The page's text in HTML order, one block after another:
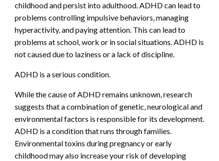
childhood and persist into adulthood. ADHD can lead to
problems controlling impulsive behaviors, managing
hyperactivity, and paying attention. This can lead to
problems at school, work or in social situations. ADHD is
not caused due to laziness or a lack of discipline.
ADHD is a serious condition.
While the cause of ADHD remains unknown, research
suggests that a combination of genetic, neurological and
environmental factors is responsible for its development.
ADHD is a condition that runs through families.
Environmental toxins during pregnancy or early
childhood may also increase your risk of developing